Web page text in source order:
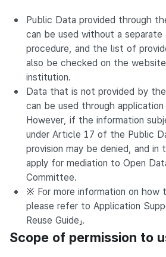
Public Data provided through
can be used without a separate
procedure, and the list of
also be checked on the
institution.
Data that is not provided by
can be used through application
However, if the information
under Article 17 of the Public
provision may be denied, and in
apply for mediation to Open
Committee.
※ For more information on how
please refer to Application
Reuse Guide」.
Scope of permission to